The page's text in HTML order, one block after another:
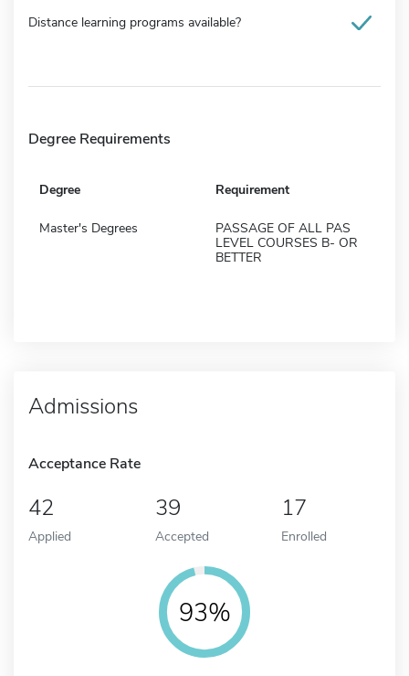
Distance learning programs available?
Degree Requirements
Degree Requirement
Master's Degrees
PASSAGE OF ALL PAS
LEVEL COURSES B- OR
BETTER
Admissions
Acceptance Rate
42
Applied
39
Accepted
17
Enrolled
93%